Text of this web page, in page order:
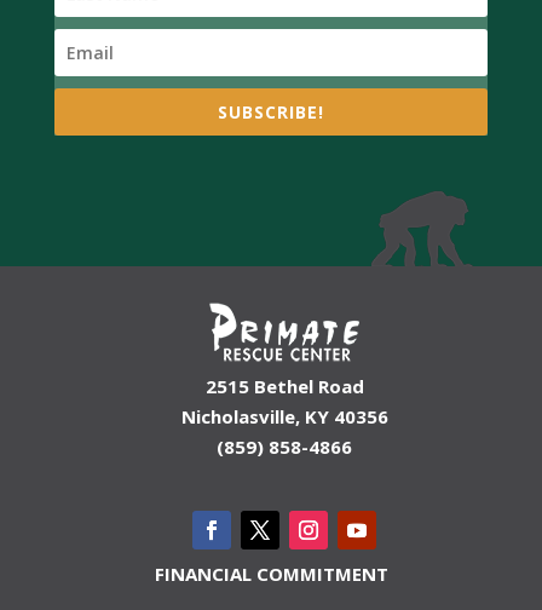
SUBSCRIBE!
2515 Bethel Road
Nicholasville, KY 40356
(859) 858-4866
FINANCIAL COMMITMENT